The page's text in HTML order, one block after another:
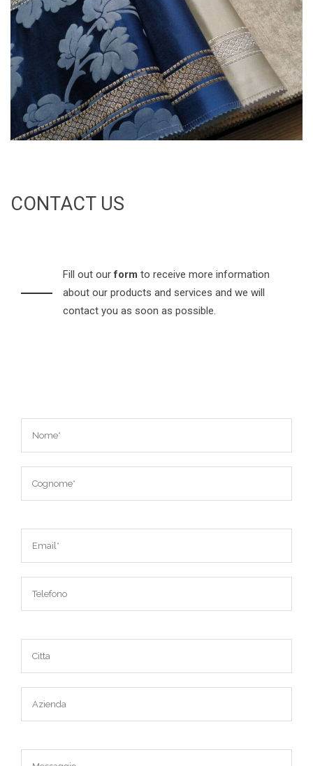
CONTACT US
Fill out ourform to receive more information
about our products and services and we will
contact you as soon as possible.